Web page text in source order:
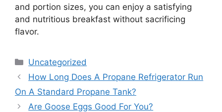
and portion sizes, you can enjoy a satisfying
and nutritious breakfast without sacrificing
flavor.
Categories
Uncategorized
How Long Does A Propane Refrigerator Run
On A Standard Propane Tank?
Are Goose Eggs Good For You?